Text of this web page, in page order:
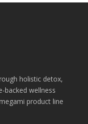
holistic detox,
backed wellness
product line